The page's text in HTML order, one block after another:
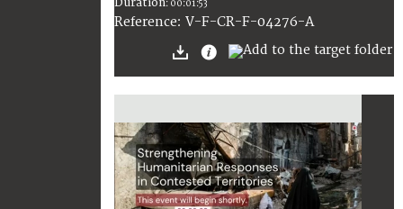
Duration: 00:01:53
Reference: V-F-CR-F-04276-A